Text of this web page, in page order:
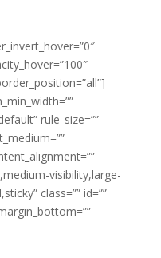
rule_size=””
visibility,large-
class=”” id=””